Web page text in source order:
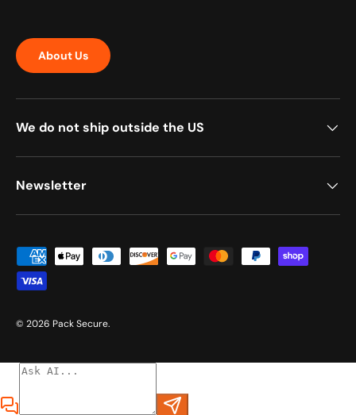
About Us
We do not ship outside the US
Newsletter
Payment methods accepted
© 2026 Pack Secure.